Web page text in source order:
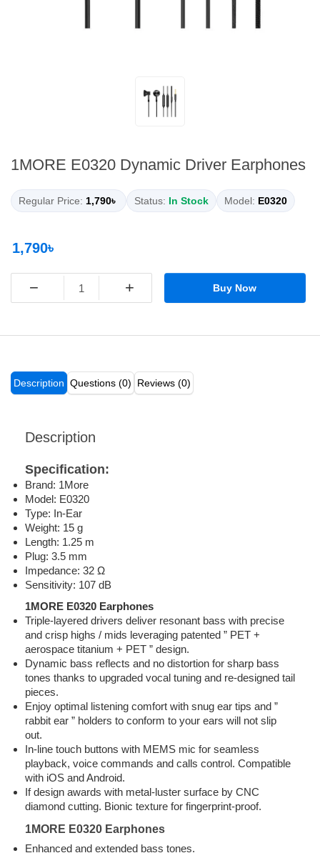
1MORE E0320 Dynamic Driver Earphones
Regular Price: 1,790৳ Status: In Stock Model: E0320
1,790৳
− + Buy Now
Description Questions (0) Reviews (0)
Description
Specification:
Brand: 1More
Model: E0320
Type: In-Ear
Weight: 15 g
Length: 1.25 m
Plug: 3.5 mm
Impedance: 32 Ω
Sensitivity: 107 dB
1MORE E0320 Earphones
Triple-layered drivers deliver resonant bass with precise
and crisp highs / mids leveraging patented ” PET +
aerospace titanium + PET ” design.
Dynamic bass reflects and no distortion for sharp bass
tones thanks to upgraded vocal tuning and re-designed tail
pieces.
Enjoy optimal listening comfort with snug ear tips and ”
rabbit ear ” holders to conform to your ears will not slip
out.
In-line touch buttons with MEMS mic for seamless
playback, voice commands and calls control. Compatible
with iOS and Android.
If design awards with metal-luster surface by CNC
diamond cutting. Bionic texture for fingerprint-proof.
1MORE E0320 Earphones
Enhanced and extended bass tones.